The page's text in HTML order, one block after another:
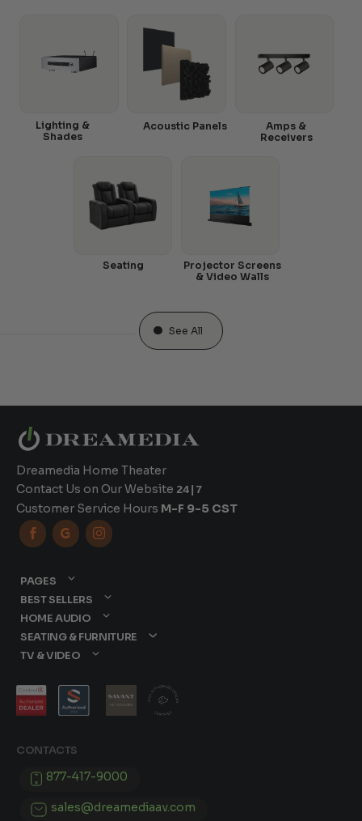
Amps &
Receivers
Acoustic Panels
Lighting &
Shades
Seating
Projector Screens
& Video Walls
See All
Dreamedia Home Theater
Contact Us on Our Website 24|7
Customer Service Hours M-F 9-5 CST
  
CONTACTS
877-417-9000
sales@dreamediaav.com
PAGES
BEST SELLERS
HOME AUDIO
SEATING & FURNITURE
TV & VIDEO